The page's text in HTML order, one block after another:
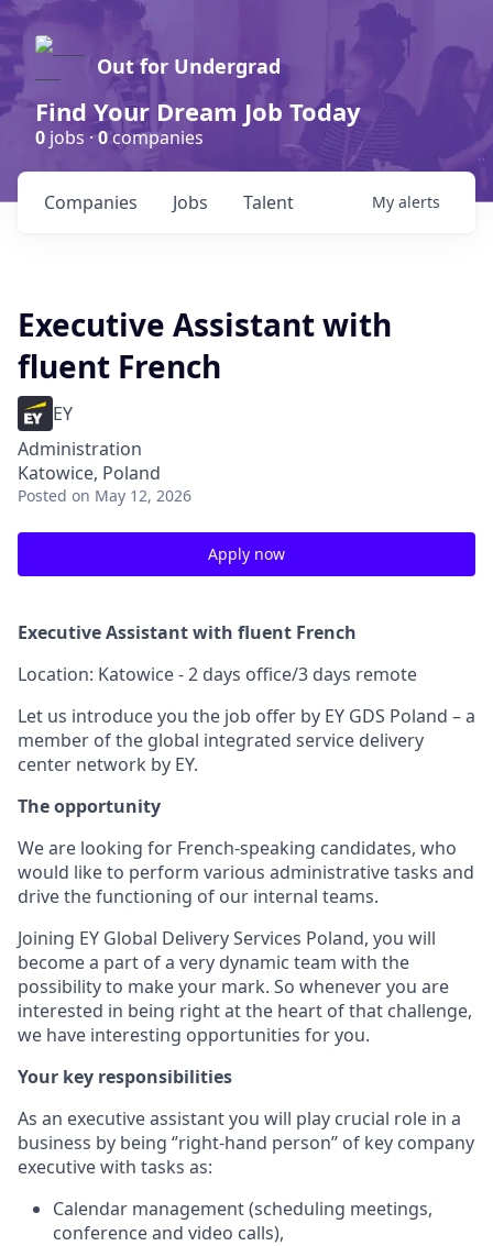
Out for Undergrad
Find Your Dream Job Today
0 jobs ·0companies
Jobs
Companies Talent My alerts
Executive Assistant with
fluent French
EY
Administration
Katowice, Poland
Posted on May 12, 2026
Apply now
Executive Assistant with fluent French
Location: Katowice - 2 days office/3 days remote
Let us introduce you the job offer by EY GDS Poland – a
member of the global integrated service delivery
center network by EY.
The opportunity
We are looking for French-speaking candidates, who
would like to perform various administrative tasks and
drive the functioning of our internal teams.
Joining EY Global Delivery Services Poland, you will
become a part of a very dynamic team with the
possibility to make your mark. So whenever you are
interested in being right at the heart of that challenge,
we have interesting opportunities for you.
Your key responsibilities
As an executive assistant you will play crucial role in a
business by being ‘’right-hand person’’ of key company
executive with tasks as:
Calendar management (scheduling meetings,
conference and video calls),